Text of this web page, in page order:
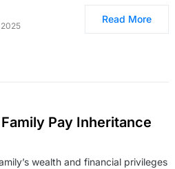
Read More
Pay Inheritance
wealth and financial privileges